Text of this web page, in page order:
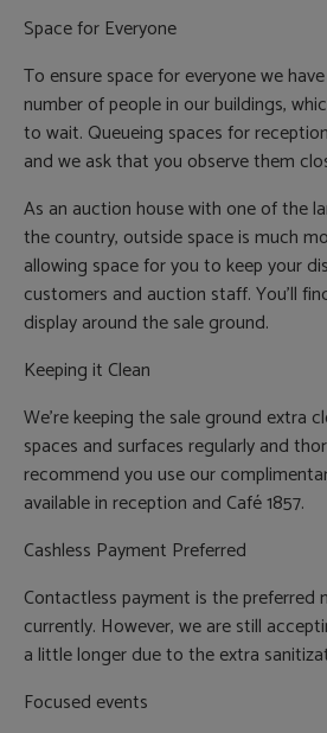
Space for Everyone
To ensure space for everyone we
number of people in our buildings,
to wait. Queueing spaces for
and we ask that you observe them
As an auction house with one of the
the country, outside space is much
allowing space for you to keep your
customers and auction staff. You’ll
display around the sale ground.
Keeping it Clean
We’re keeping the sale ground extra
spaces and surfaces regularly and
recommend you use our
available in reception and Café 1857.
Cashless Payment Preferred
Contactless payment is the
currently. However, we are still
a little longer due to the extra
Focused events